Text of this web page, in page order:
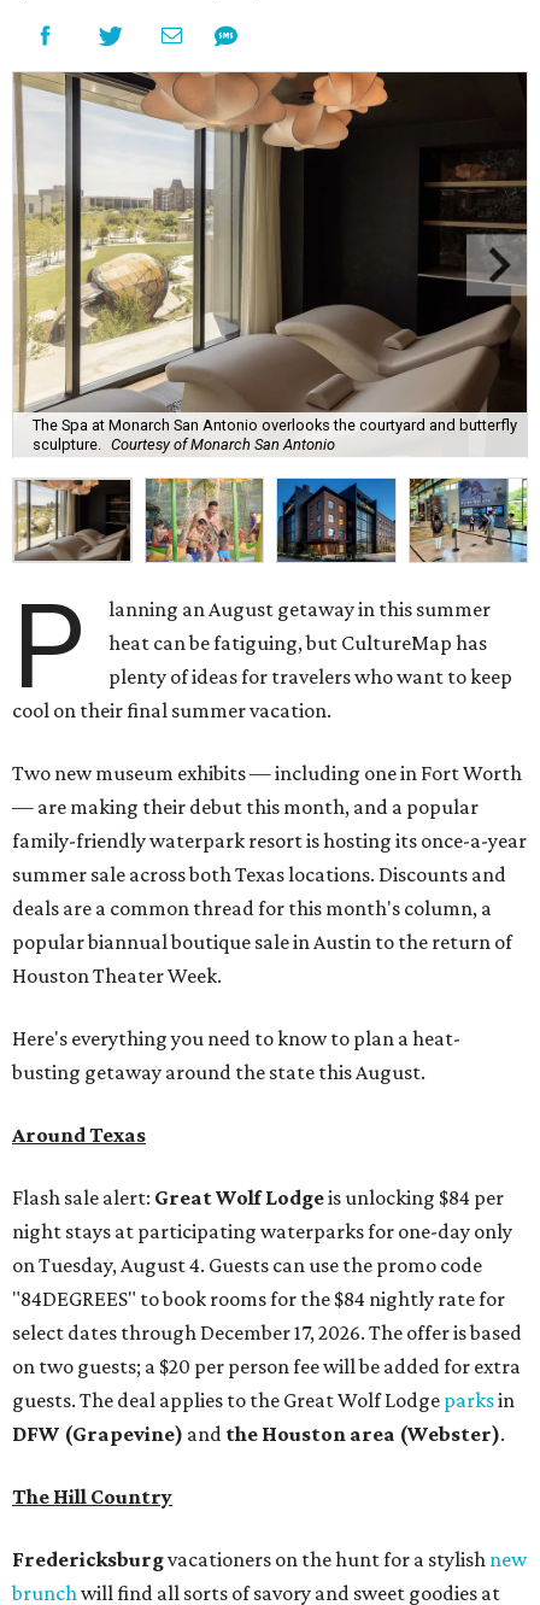
The Spa at Monarch San Antonio overlooks the courtyard and butterfly
sculpture. Courtesy of Monarch San Antonio
P
lanning an August getaway in this summer
heat can be fatiguing, but CultureMap has
plenty of ideas for travelers who want to keep
cool on their final summer vacation.
Two new museum exhibits — including one in Fort Worth
— are making their debut this month, and a popular
family-friendly waterpark resort is hosting its once-a-year
summer sale across both Texas locations. Discounts and
deals are a common thread for this month's column, a
popular biannual boutique sale in Austin to the return of
Houston Theater Week.
Here's everything you need to know to plan a heat-
busting getaway around the state this August.
Around Texas
Flash sale alert: Great Wolf Lodgeis unlocking $84 per
night stays at participating waterparks for one-day only
on Tuesday, August 4. Guests can use the promo code
"84DEGREES" to book rooms for the $84 nightly rate for
select dates through December 17, 2026. The offer is based
on two guests; a $20 per person fee will be added for extra
guests. The deal applies to the Great Wolf Lodge parksin
DFW (Grapevine) and the Houston area (Webster).
The Hill Country
Fredericksburgvacationers on the hunt for a stylish new
brunchwill find all sorts of savory and sweet goodies at